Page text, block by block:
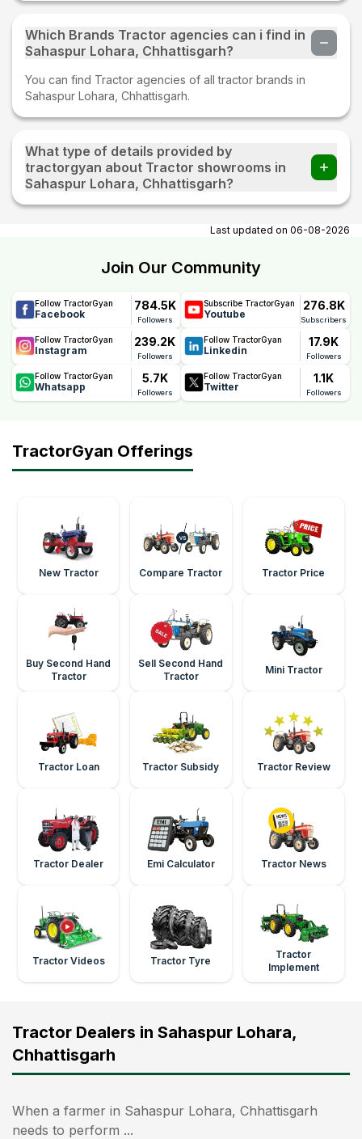
Which Brands Tractor agencies can i find in
Sahaspur Lohara, Chhattisgarh?
You can find Tractor agencies of all tractor brands in
Sahaspur Lohara, Chhattisgarh.
What type of details provided by
tractorgyan about Tractor showrooms in
Sahaspur Lohara, Chhattisgarh?
At tractorgyan get tractor showrooms in Sahaspur Lohara,
Chhattisgarh contact number, email, contact person name.
Last updated on 06-08-2026
Join Our Community
Follow TractorGyan
Facebook
784.5K
Followers
Subscribe TractorGyan
Youtube
276.8K
Subscribers
Follow TractorGyan
Instagram
239.2K
Followers
Follow TractorGyan
Linkedin
17.9K
Followers
Follow TractorGyan
Whatsapp
5.7K
Followers
Follow TractorGyan
Twitter
1.1K
Followers
TractorGyan Offerings
New Tractor Compare Tractor Tractor Price
Buy Second Hand
Tractor
Sell Second Hand
Tractor
Mini Tractor
Tractor Loan Tractor Subsidy Tractor Review
Tractor Dealer Emi Calculator Tractor News
Tractor Videos Tractor Tyre
Tractor
Implement
Tractor Dealers in Sahaspur Lohara,
Chhattisgarh
When a farmer in Sahaspur Lohara, Chhattisgarh
needs to perform ...